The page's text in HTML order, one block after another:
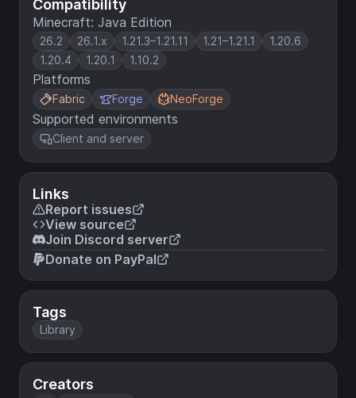
Compatibility
Minecraft: Java Edition
26.2 26.1.x 1.21.3–1.21.11 1.21–1.21.1
1.20.6
1.20.4
1.20.1 1.10.2
Platforms
Fabric Forge NeoForge
Supported environments
Client and server
Links
Report issues
View source
Join Discord server
Donate on PayPal
Tags
Library
Creators